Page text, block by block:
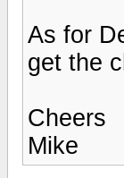
As for
get the
Cheers
Mike